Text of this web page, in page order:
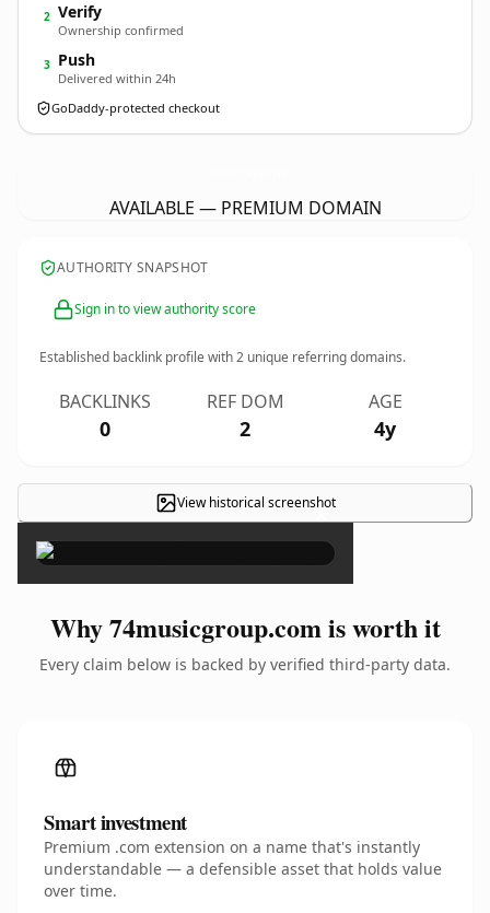
2 Verify
Ownership confirmed
3 Push
Delivered within 24h
GoDaddy-protected checkout
AVAILABLE — PREMIUM DOMAIN
AUTHORITY SNAPSHOT
Sign in to view authority score
Established backlink profile with2 unique referring domains.
BACKLINKS
0
REF DOM
2
AGE
4y
View historical screenshot
×
Why 74musicgroup.com is worth it
Every claim below is backed by verified third-party data.
Smart investment
Premium .com extension on a name that's instantly
understandable — a defensible asset that holds value
over time.